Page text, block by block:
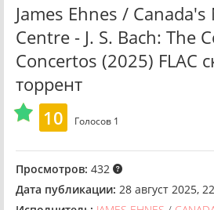
James Ehnes /
Centre - J. S. Bach: The
Concertos (2025) FLAC
торрент
10
Голосов 1
Просмотров: 432
Дата публикации: 28 август 2025,